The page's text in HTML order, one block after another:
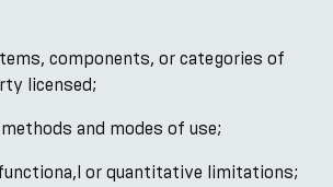
components, or categories of
licensed;
and modes of use;
or quantitative limitations;